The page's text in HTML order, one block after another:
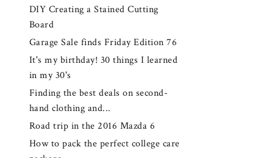
DIY Creating a Stained Cutting
Board
Garage Sale finds Friday Edition 76
It's my birthday! 30 things I learned
in my 30's
Finding the best deals on second-
hand clothing and...
Road trip in the 2016 Mazda 6
How to pack the perfect college care